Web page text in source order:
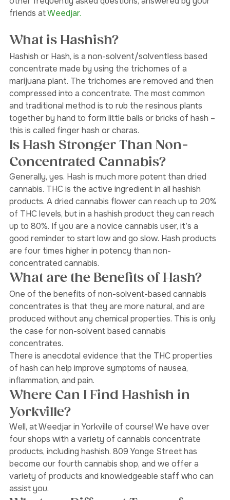
what hash is, where to find Hashish in Yorkville, and
other frequently asked questions, answered by your
What is Hashish?
Hashish or Hash, is a non-solvent/solventless based
concentrate made by using the trichomes of a
marijuana plant. The trichomes are removed and then
compressed into a concentrate. The most common
and traditional method is to rub the resinous plants
together by hand to form little balls or bricks of hash –
this is called finger hash or charas.
Is Hash Stronger Than Non-
Concentrated Cannabis?
Generally, yes. Hash is much more potent than dried
cannabis. THC is the active ingredient in all hashish
products. A dried cannabis flower can reach up to 20%
of THC levels, but in a hashish product they can reach
up to 80%. If you are a novice cannabis user, it’s a
good reminder to start low and go slow. Hash products
are four times higher in potency than non-
concentrated cannabis.
What are the Benefits of Hash?
One of the benefits of non-solvent-based cannabis
concentrates is that they are more natural, and are
produced without any chemical properties. This is only
the case for non-solvent based cannabis
concentrates.
There is anecdotal evidence that the THC properties
of hash can help improve symptoms of nausea,
inflammation, and pain.
Where Can I Find Hashish in
Yorkville?
Well, at Weedjar in Yorkville of course! We have over
four shops with a variety of cannabis concentrate
products, including hashish. 809 Yonge Street has
become our fourth cannabis shop, and we offer a
variety of products and knowledgeable staff who can